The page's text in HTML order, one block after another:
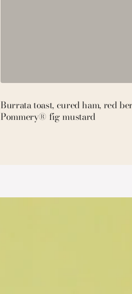
Burrata toast, cured ham, red
Pommery® fig mustard